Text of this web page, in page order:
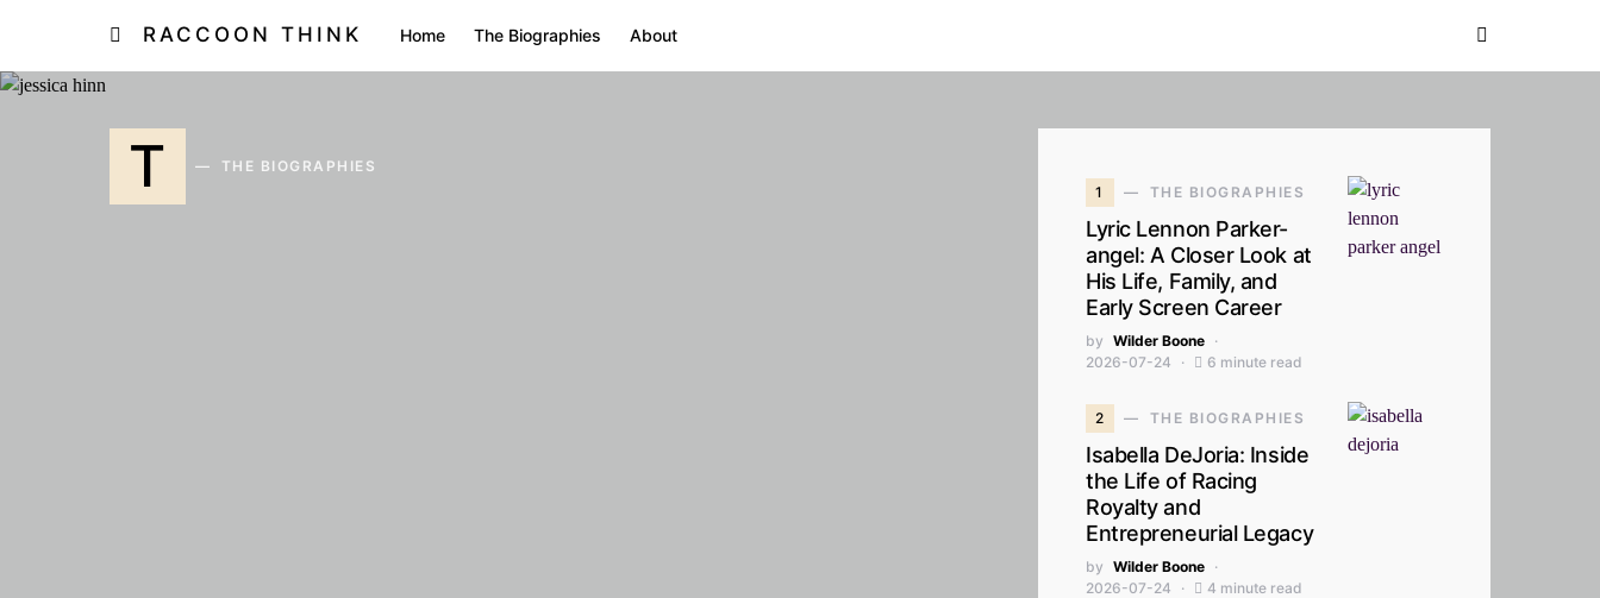
RACCOON THINK Home The Biographies About
T THE BIOGRAPHIES
1 THE BIOGRAPHIES
Lyric Lennon Parker-
angel: A Closer Look at
His Life, Family, and
Early Screen Career
by Wilder Boone
2026-07-24
6 minute read
2 THE BIOGRAPHIES
Isabella DeJoria: Inside
the Life of Racing
Royalty and
Entrepreneurial Legacy
by Wilder Boone
2026-07-24
4 minute read